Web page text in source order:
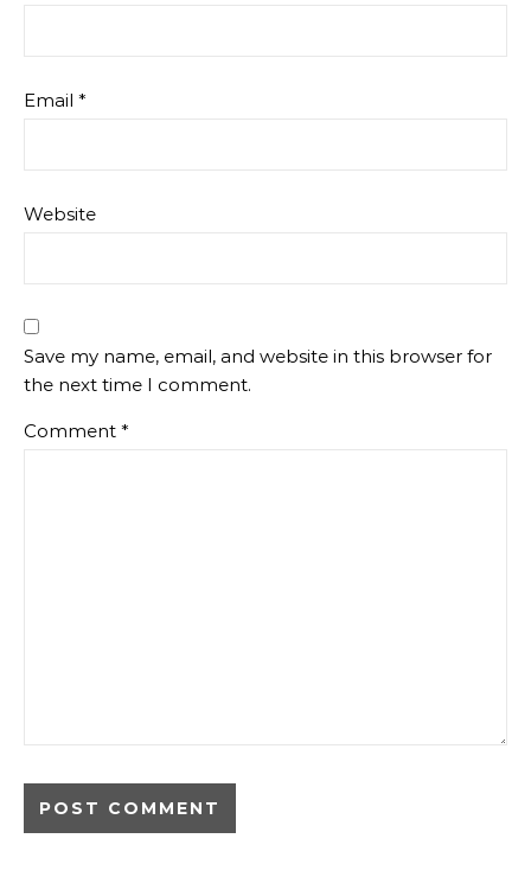
Email *
Website
Save my name, email, and website in this browser for
the next time I comment.
Comment *